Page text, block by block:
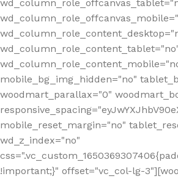
mobile_bg_img_hidden="no"
woodmart_parallax="0"
mobile_reset_margin="no"
wd_z_index="no"
!important;}" offset="vc_col-lg-